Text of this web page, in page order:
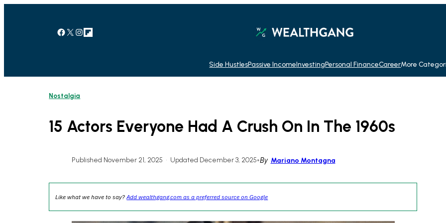
Facebook X Instagram Link
Side HustlesPassive IncomeInvestingPersonal FinanceCareerMore
Nostalgia
15 Actors Everyone Had A Crush On In The 1960s
Published November 21, 2025 • Updated December 3, 2025•By Mariano Montagna
Like what we have to say?Add wealthgang.com as a preferred source on Google